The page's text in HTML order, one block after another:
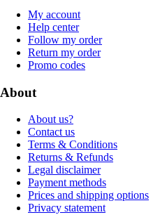
My account
Help center
Follow my order
Return my order
Promo codes
About
About us?
Contact us
Terms & Conditions
Returns & Refunds
Legal disclaimer
Payment methods
Prices and shipping options
Privacy statement